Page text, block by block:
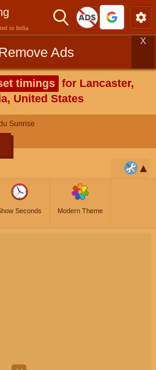
in India
Ads
X
timings for Lancaster,
United States
Sunrise
Seconds Modern Theme